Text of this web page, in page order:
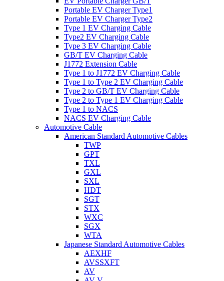
Portable EV Charger Type1
Portable EV Charger Type2
Type 1 EV Charging Cable
Type2 EV Charging Cable
Type 3 EV Charging Cable
GB/T EV Charging Cable
J1772 Extension Cable
Type 1 to J1772 EV Charging Cable
Type 1 to Type 2 EV Charging Cable
Type 2 to GB/T EV Charging Cable
Type 2 to Type 1 EV Charging Cable
Type 1 to NACS
NACS EV Charging Cable
Automotive Cable
American Standard Automotive Cables
TWP
GPT
TXL
GXL
SXL
HDT
SGT
STX
WXC
SGX
WTA
Japanese Standard Automotive Cables
AEXHF
AVSSXFT
AV